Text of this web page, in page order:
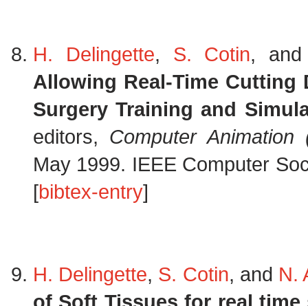
H. Delingette, S. Cotin,
Allowing Real-Time Cutting
Surgery Training and
editors, Computer Animation
May 1999. IEEE Computer
[bibtex-entry]
H. Delingette, S. Cotin, and N.